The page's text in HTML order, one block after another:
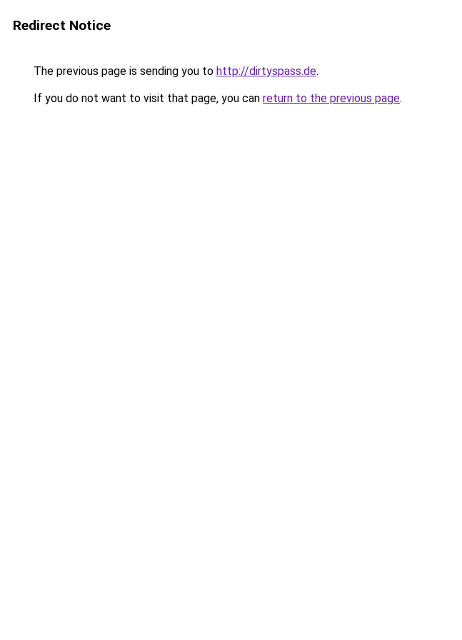
Redirect Notice
The previous page is sending you to http://dirtyspass.de.
If you do not want to visit that page, you can return to the previous page.